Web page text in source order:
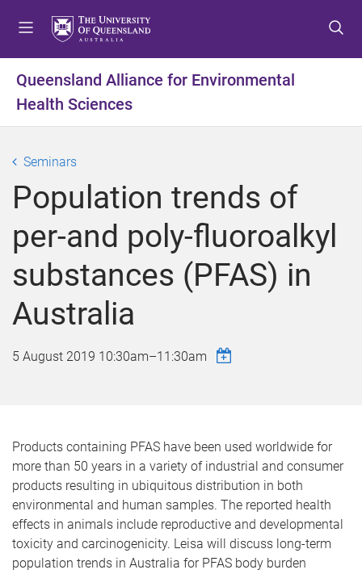
t
m
t
c
t
t
f
Queensland Alliance for Environmental
Health Sciences
Seminars
Population trends of
per-and poly-fluoroalkyl
substances (PFAS) in
Australia
5 August 2019 10:30am–11:30am
Products containing PFAS have been used worldwide for
more than 50 years in a variety of industrial and consumer
products resulting in ubiquitous distribution in both
environmental and human samples. The reported health
effects in animals include reproductive and developmental
toxicity and carcinogenicity. Leisa will discuss long-term
population trends in Australia for PFAS body burden